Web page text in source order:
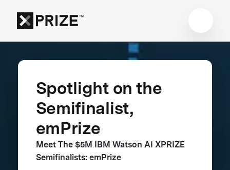
Spotlight on the
Semifinalist,
emPrize
Meet The $5M IBM Watson AI XPRIZE
Semifinalists: emPrize